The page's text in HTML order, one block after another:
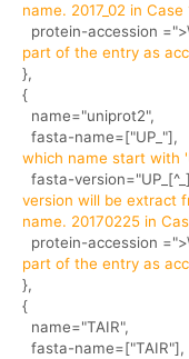
name. 2017_02 in Case
protein-accession
part of the entry as
},
{
name="uniprot2",
fasta-
which name start with
fasta-
version will be extract
name. 20170225 in
protein-accession
part of the entry as
},
{
name="TAIR",
fasta-